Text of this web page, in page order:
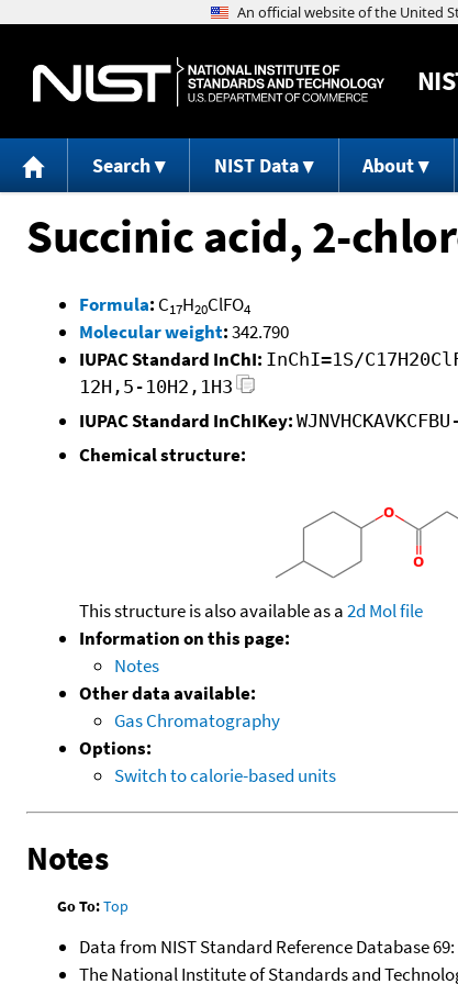
Search NIST Data About
Succinic acid, 2-
Formula: C17H20ClFO4
Molecular weight:342.790
IUPAC Standard InChI: InChI=1S/
12H,5-10H2,1H3
IUPAC Standard InChIKey:
Chemical structure:
This structure is also available as a2d Mol file
Information on this page:
Notes
Other data available:
Gas Chromatography
Options:
Switch to calorie-based units
Notes
Go To:Top
Data from NIST Standard Reference Database 69:
The National Institute of Standards and